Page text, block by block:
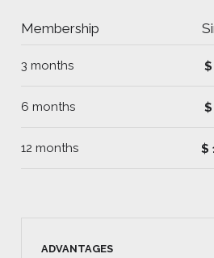
Membership
3 months $
6 months $
12 months $
ADVANTAGES